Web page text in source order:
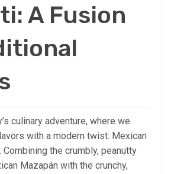
A Fusion
culinary adventure, where we
with a modern twist: Mexican
the crumbly, peanutty
Mazapán with the crunchy,